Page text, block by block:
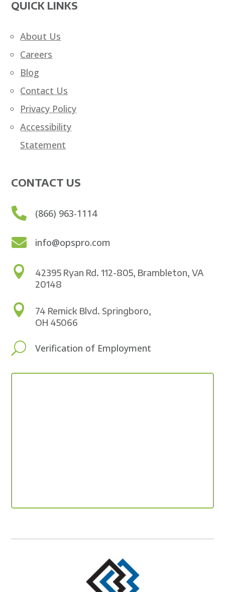
QUICK LINKS
About Us
Careers
Blog
Contact Us
Privacy Policy
Accessibility
Statement
CONTACT US
 (866) 963-1114
 info@opspro.com

42395 Ryan Rd. 112-805, Brambleton, VA
20148

74 Remick Blvd. Springboro,
OH 45066
U Verification of Employment